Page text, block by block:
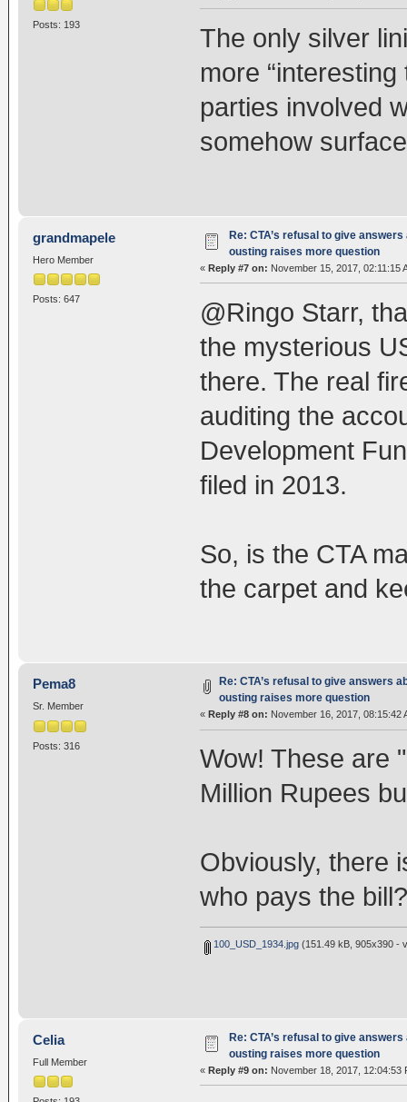
Posts: 193
The only silver
more
parties involved
somehow
grandmapele
Hero Member
Posts: 647
Re: CTA’s refusal to give answers
ousting raises more question
« Reply #7 on: November 15, 2017, 02:11:15
@Ringo Starr,
the mysterious
there. The real
auditing the
Development
filed in 2013.
So, is the CTA
the carpet and
Pema8
Sr. Member
Posts: 316
Re: CTA’s refusal to give answers
ousting raises more question
« Reply #8 on: November 16, 2017, 08:15:42
Wow! These are
Million Rupees
Obviously, there
who pays the
100_USD_1934.jpg(151.49 kB, 905x390 -
Celia
Full Member
Re: CTA’s refusal to give answers
ousting raises more question
« Reply #9 on: November 18, 2017, 12:04:53